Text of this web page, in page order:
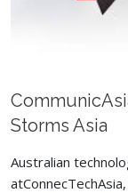
Storms Asia
Australian